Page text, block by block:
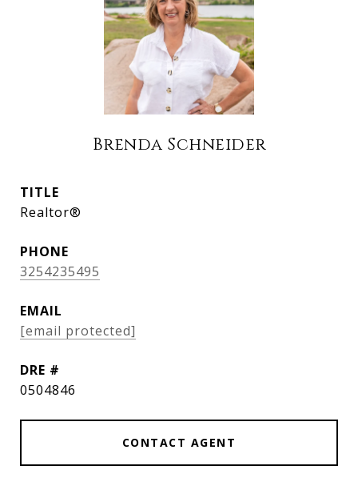
Brenda Schneider
TITLE
Realtor®
PHONE
3254235495
EMAIL
[email protected]
DRE #
0504846
CONTACT AGENT